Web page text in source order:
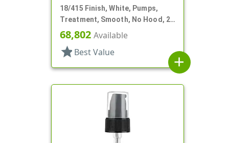
18/415 Finish, White, Pumps,
Treatment, Smooth, No Hood, 2
13/16" DT
68,802 Available
star Best Value
add